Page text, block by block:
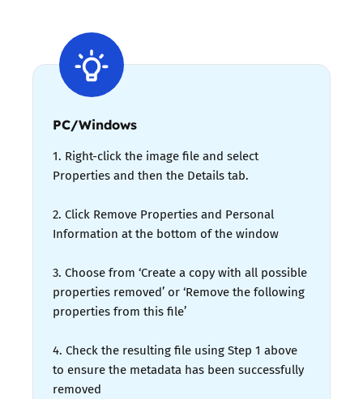
PC/Windows
1. Right-click the image file and select
Properties and then the Details tab.
2. Click Remove Properties and Personal
Information at the bottom of the window
3. Choose from ‘Create a copy with all possible
properties removed’ or ‘Remove the following
properties from this file’
4. Check the resulting file using Step 1 above
to ensure the metadata has been successfully
removed